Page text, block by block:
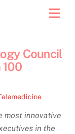
Council
most innovative
in the